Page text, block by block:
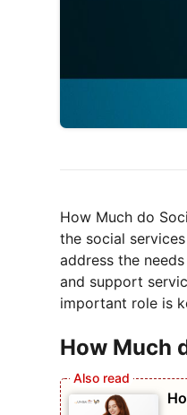
How Much do
the social
address the
and support
important role is
How Much